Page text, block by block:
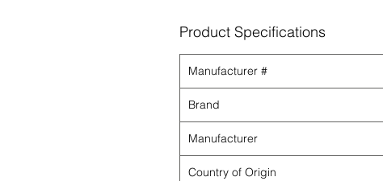
Product Specifications
Manufacturer #
Brand
Manufacturer
Country of Origin